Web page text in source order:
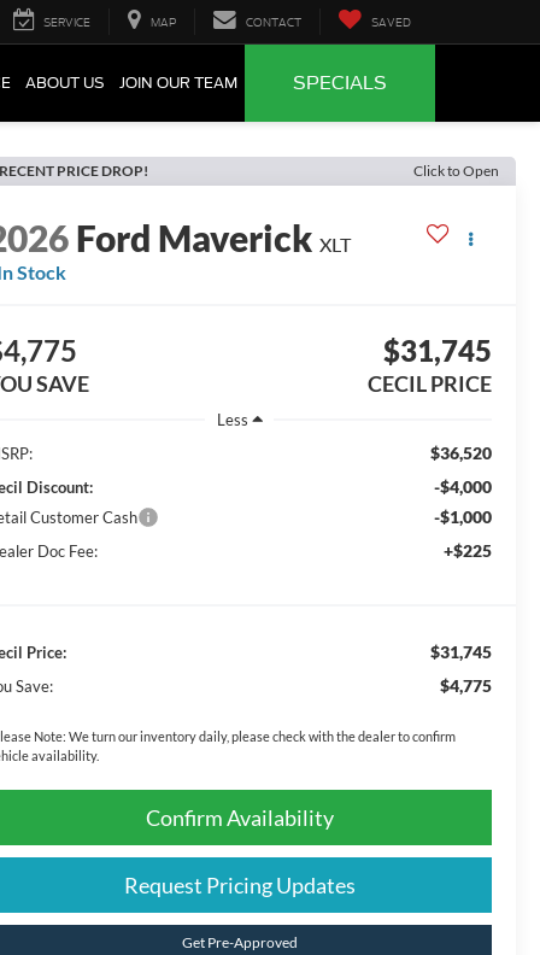
SERVICE MAP CONTACT SAVED
ABOUT US JOIN OUR TEAM SPECIALS
RECENT PRICE DROP! Click to Open
Ford Maverick XLT
Stock
SAVE
$31,745
CECIL PRICE
Less
$36,520
Discount: -$4,000
Customer Cash -$1,000
Doc Fee: +$225
Price: $31,745
Save: $4,775
Note: We turn our inventory daily, please check with the dealer to confirm
availability.
Confirm Availability
Request Pricing Updates
Get Pre-Approved